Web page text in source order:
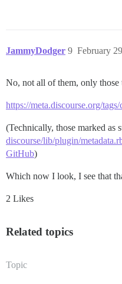
JammyDodger February
9
No, not all of them, only those
https://meta.discourse.org/
(Technically, those marked as
discourse/lib/plugin/
GitHub)
Which now I look, I see that
2 Likes
Related topics
Topic